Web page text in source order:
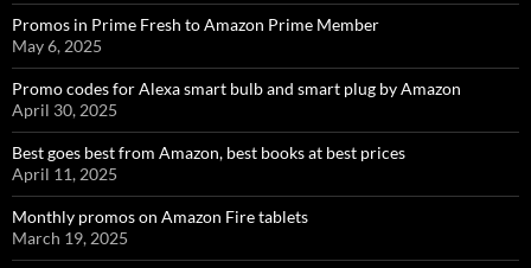
Promos in Prime Fresh to Amazon Prime Member
May 6, 2025
Promo codes for Alexa smart bulb and smart plug by Amazon
April 30, 2025
Best goes best from Amazon, best books at best prices
April 11, 2025
Monthly promos on Amazon Fire tablets
March 19, 2025